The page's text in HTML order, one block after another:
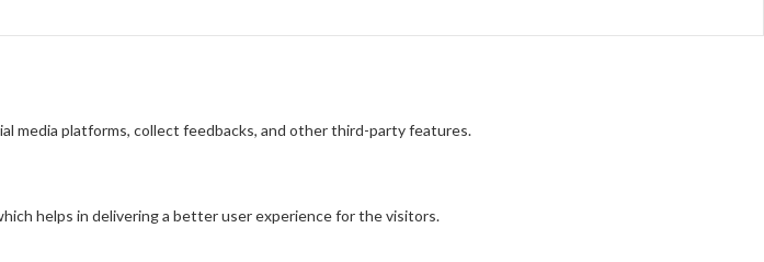
media platforms, collect feedbacks, and other third-party features.
helps in delivering a better user experience for the visitors.